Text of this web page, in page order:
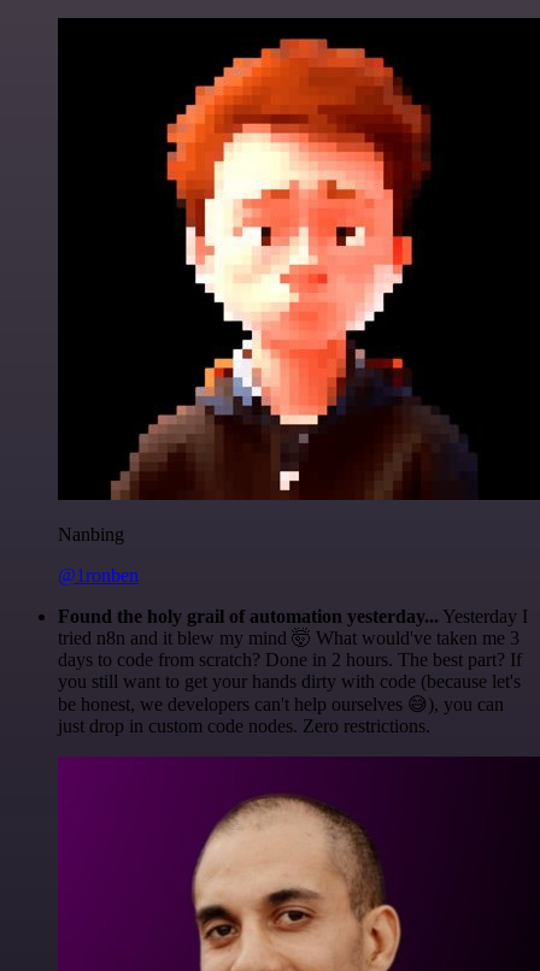
Nanbing
@1ronben
Found the holy grail of automation yesterday... Yesterday I
tried n8n and it blew my mind 🤯 What would've taken me 3
days to code from scratch? Done in 2 hours. The best part? If
you still want to get your hands dirty with code (because let's
be honest, we developers can't help ourselves 😅), you can
just drop in custom code nodes. Zero restrictions.